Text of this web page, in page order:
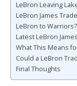
LeBron Leaving
LeBron James
LeBron to Warriors?
Latest LeBron
What This Means
Could a LeBron
Final Thoughts